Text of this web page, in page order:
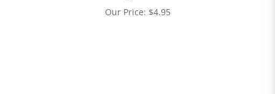
Our Price: $4.95